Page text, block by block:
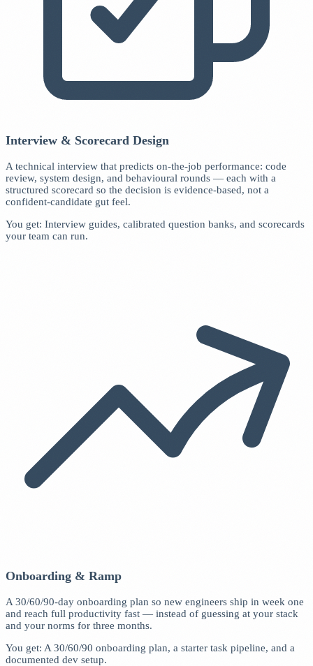
Interview & Scorecard Design
A technical interview that predicts on-the-job performance: code
review, system design, and behavioural rounds — each with a
structured scorecard so the decision is evidence-based, not a
confident-candidate gut feel.
You get: Interview guides, calibrated question banks, and scorecards
your team can run.
Onboarding & Ramp
A 30/60/90-day onboarding plan so new engineers ship in week one
and reach full productivity fast — instead of guessing at your stack
and your norms for three months.
You get: A 30/60/90 onboarding plan, a starter task pipeline, and a
documented dev setup.